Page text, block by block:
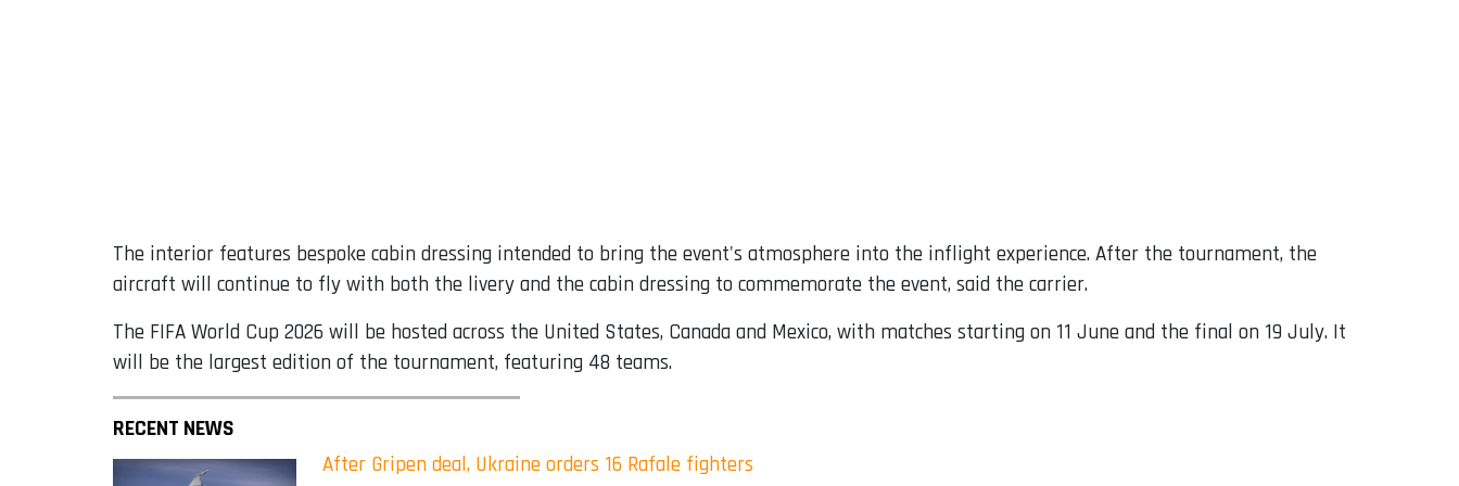
The interior features bespoke cabin dressing intended to bring the event's atmosphere into the inflight experience. After the tournament, the
aircraft will continue to fly with both the livery and the cabin dressing to commemorate the event, said the carrier.
The FIFA World Cup 2026 will be hosted across the United States, Canada and Mexico, with matches starting on 11 June and the final on 19 July. It
will be the largest edition of the tournament, featuring 48 teams.
RECENT NEWS
After Gripen deal, Ukraine orders 16 Rafale fighters